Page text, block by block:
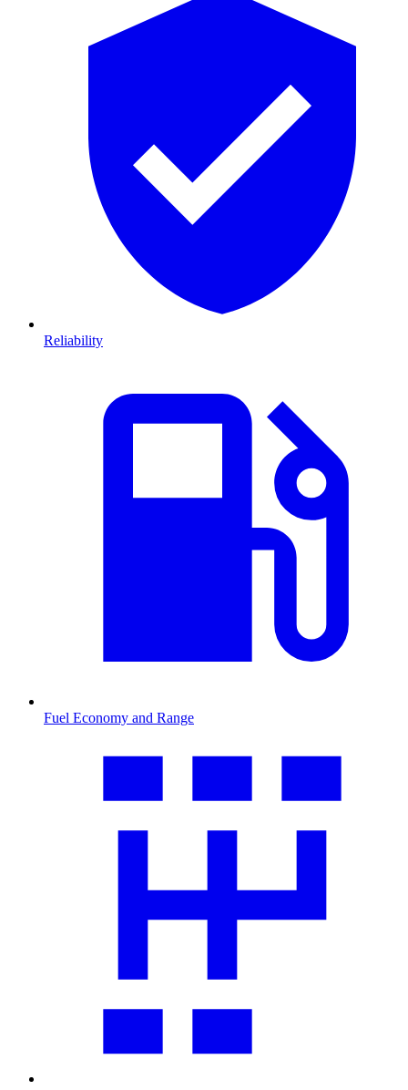
Reliability
Fuel Economy and Range